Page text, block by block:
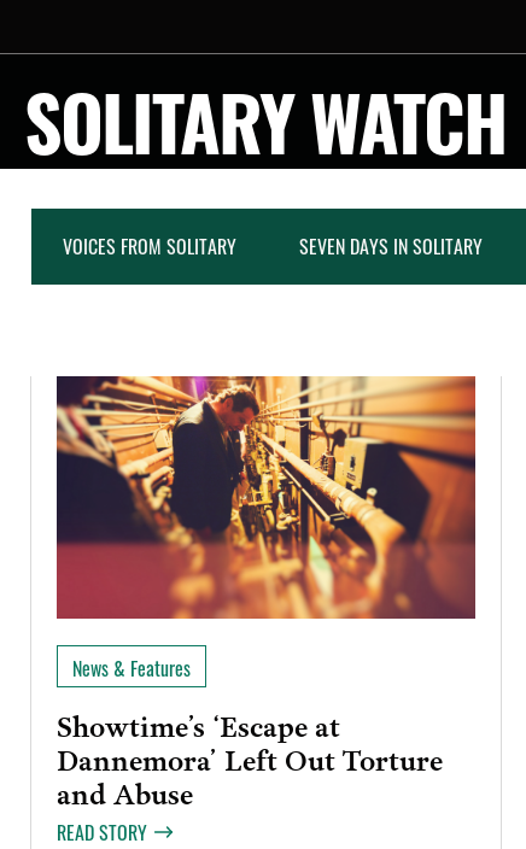
SOLITARY WATCH
VOICES FROM SOLITARY SEVEN DAYS IN SOLITARY
News & Features
Showtime’s ‘Escape at
Dannemora’ Left Out Torture
and Abuse
READ STORY